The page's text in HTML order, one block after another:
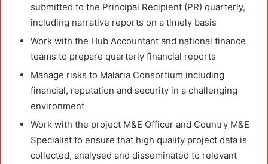
submitted to the Principal Recipient (PR) quarterly,
including narrative reports on a timely basis
Work with the Hub Accountant and national finance
teams to prepare quarterly financial reports
Manage risks to Malaria Consortium including
financial, reputation and security in a challenging
environment
Work with the project M&E Officer and Country M&E
Specialist to ensure that high quality project data is
collected, analysed and disseminated to relevant